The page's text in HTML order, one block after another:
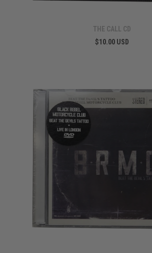
THE CALL CD
$10.00 USD